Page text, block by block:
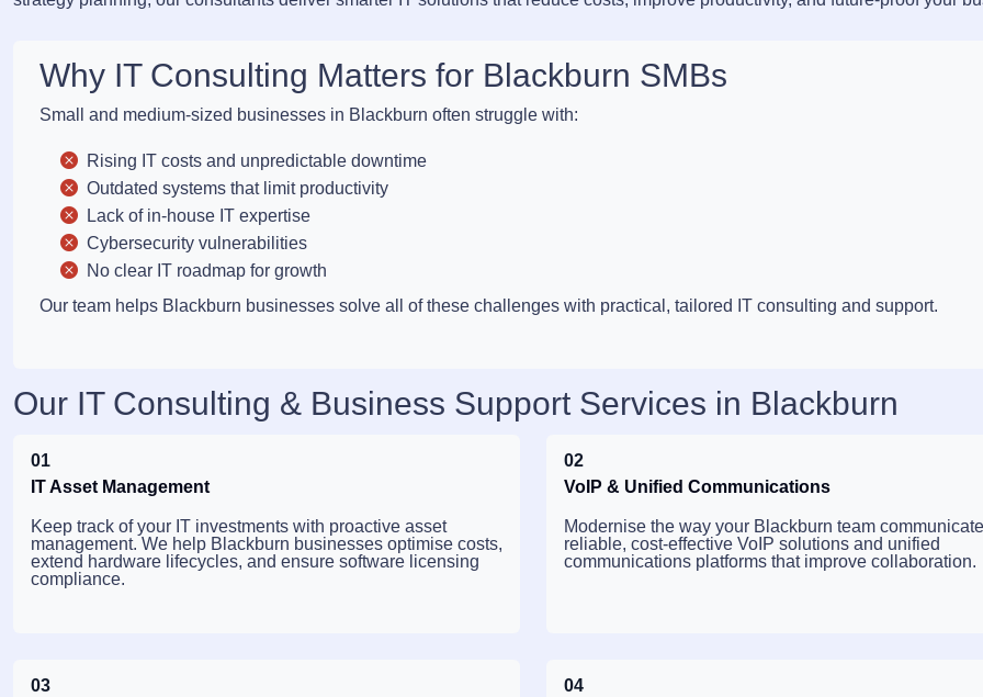
Why IT Consulting Matters for Blackburn SMBs
Small and medium-sized businesses in Blackburn often struggle with:
Rising IT costs and unpredictable downtime
Outdated systems that limit productivity
Lack of in-house IT expertise
Cybersecurity vulnerabilities
No clear IT roadmap for growth
Our team helps Blackburn businesses solve all of these challenges with practical, tailored IT consulting and support.
Our IT Consulting & Business Support Services in Blackburn
01
IT Asset Management
Keep track of your IT investments with proactive asset
management. We help Blackburn businesses optimise costs,
extend hardware lifecycles, and ensure software licensing
compliance.
02
VoIP & Unified Communications
Modernise the way your Blackburn team
reliable, cost-effective VoIP solutions and unified
communications platforms that improve collaboration.
03
04